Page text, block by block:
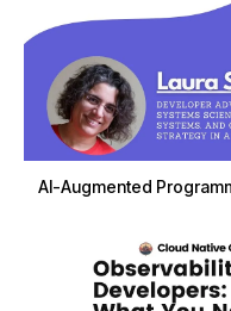
AI-Augmented